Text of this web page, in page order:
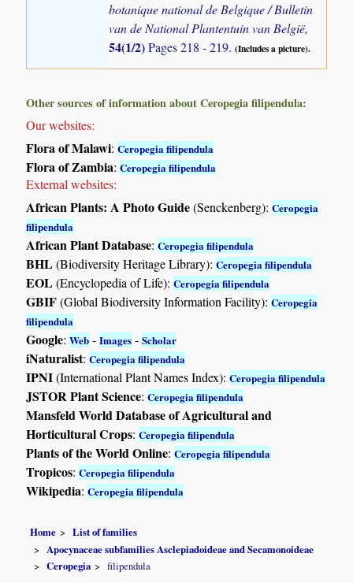
botanique national de Belgique / Bulletin
van de National Plantentuin van België,
54(1/2)Pages 218 - 219.(Includes a picture).
Other sources of information about Ceropegia filipendula:
Our websites:
Flora of Malawi:Ceropegia filipendula
Flora of Zambia:Ceropegia filipendula
External websites:
African Plants: A Photo Guide(Senckenberg):Ceropegia
filipendula
African Plant Database:Ceropegia filipendula
BHL(Biodiversity Heritage Library):Ceropegia filipendula
EOL(Encyclopedia of Life):Ceropegia filipendula
GBIF(Global Biodiversity Information Facility):Ceropegia
filipendula
Google:Web -Images -Scholar
iNaturalist:Ceropegia filipendula
IPNI(International Plant Names Index):Ceropegia filipendula
JSTOR Plant Science:Ceropegia filipendula
Mansfeld World Database of Agricultural and
Horticultural Crops:Ceropegia filipendula
Plants of the World Online:Ceropegia filipendula
Tropicos:Ceropegia filipendula
Wikipedia:Ceropegia filipendula
Home
List of families
Apocynaceae subfamilies Asclepiadoideae and Secamonoideae
Ceropegia
filipendula